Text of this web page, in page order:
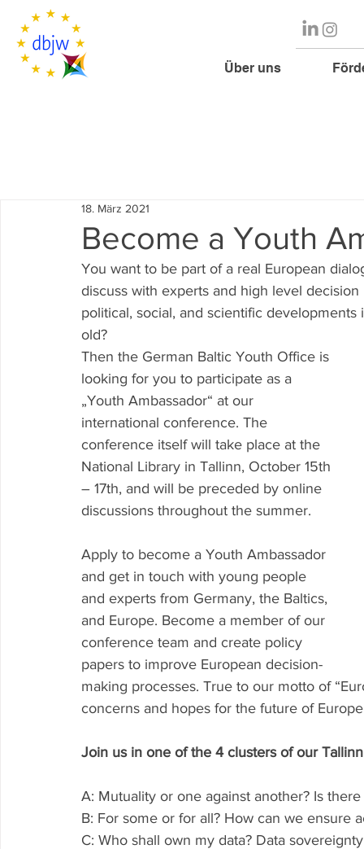
Über uns
Become a Youth
18. März 2021
You want to be part of a real European
discuss with experts and high level
political, social, and scientific
old?
Then the German Baltic Youth Office is
looking for you to participate as a
„Youth Ambassador“ at our
international conference. The
conference itself will take place at the
National Library in Tallinn, October 15th
– 17th, and will be preceded by online
discussions throughout the summer.
Apply to become a Youth Ambassador
and get in touch with young people
and experts from Germany, the Baltics,
and Europe. Become a member of our
conference team and create policy
papers to improve European decision-
making processes. True to our motto of
concerns and hopes for the future of
Join us in one of the 4 clusters of our
A: Mutuality or one against another? Is
B: For some or for all? How can we ensure
C: Who shall own my data? Data